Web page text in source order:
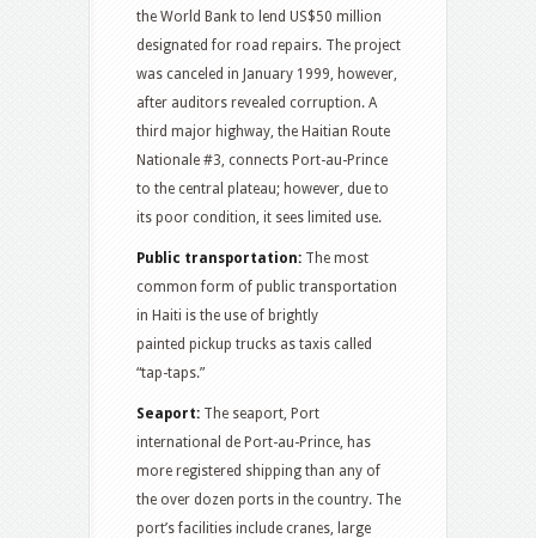
the World Bank to lend US$50 million
designated for road repairs. The project
was canceled in January 1999, however,
after auditors revealed corruption. A
third major highway, the Haitian Route
Nationale #3, connects Port-au-Prince
to the central plateau; however, due to
its poor condition, it sees limited use.
Public transportation: The most
common form of public transportation
in Haiti is the use of brightly
painted pickup trucks as taxis called
“tap-taps.”
Seaport: The seaport, Port
international de Port-au-Prince, has
more registered shipping than any of
the over dozen ports in the country. The
port’s facilities include cranes, large